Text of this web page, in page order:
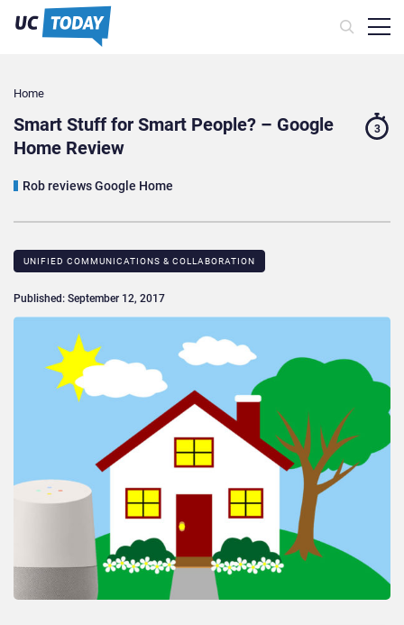
Home
Smart Stuff for Smart People? – Google
Home Review
Rob reviews Google Home
3
UNIFIED COMMUNICATIONS & COLLABORATION
Published: September 12, 2017